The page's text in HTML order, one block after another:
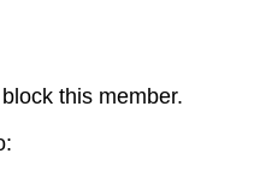
this member.